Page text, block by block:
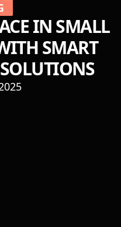
IN SMALL
SMART